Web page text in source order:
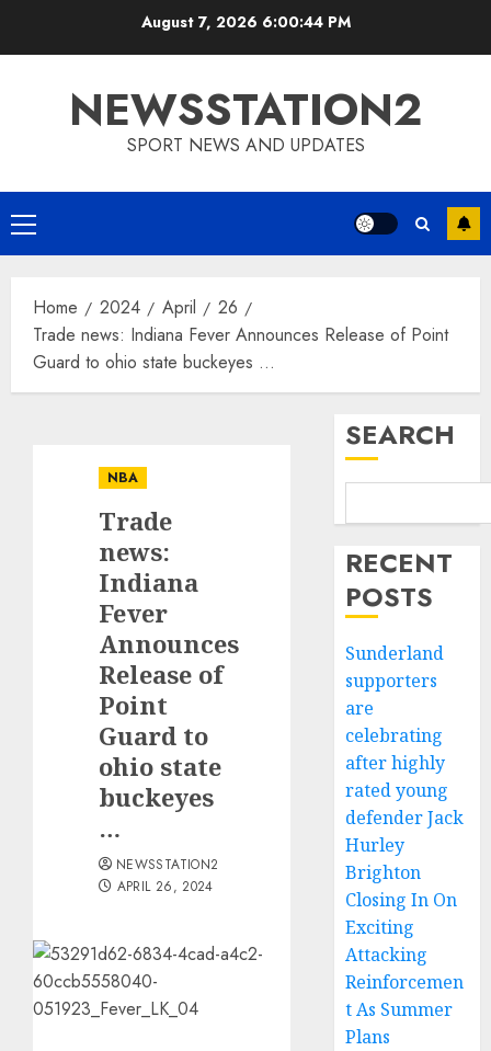
August 7, 2026 6:00:44 PM
NEWSSTATION2
SPORT NEWS AND UPDATES
Primary
Menu
Home 2024 April
26
Trade news: Indiana Fever Announces Release of Point
Guard to ohio state buckeyes …
NBA
Trade
news:
Indiana
Fever
Announces
Release of
Point
Guard to
ohio state
buckeyes
…
NEWSSTATION2
APRIL 26, 2024
SEARCH
RECENT
POSTS
Sunderland
supporters
are
celebrating
after highly
rated young
defender Jack
Hurley
Brighton
Closing In On
Exciting
Attacking
Reinforcemen
t As Summer
Plans